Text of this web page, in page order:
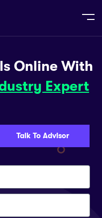
Online With
Expert
Talk To Advisor